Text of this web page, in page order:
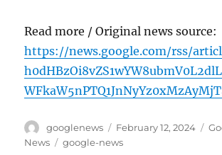
Read more / Original news source:
https://news.google.com/rss/
Author
googlenews
Posted
on
February 12, 2024
News
Tags
google-news